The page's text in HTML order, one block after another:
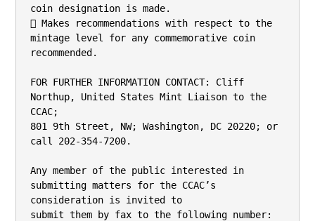
coin designation is made.
 Makes recommendations with respect to the
mintage level for any commemorative coin
recommended.
FOR FURTHER INFORMATION CONTACT: Cliff
Northup, United States Mint Liaison to the
CCAC;
801 9th Street, NW; Washington, DC 20220; or
call 202-354-7200.
Any member of the public interested in
submitting matters for the CCAC’s
consideration is invited to
submit them by fax to the following number: